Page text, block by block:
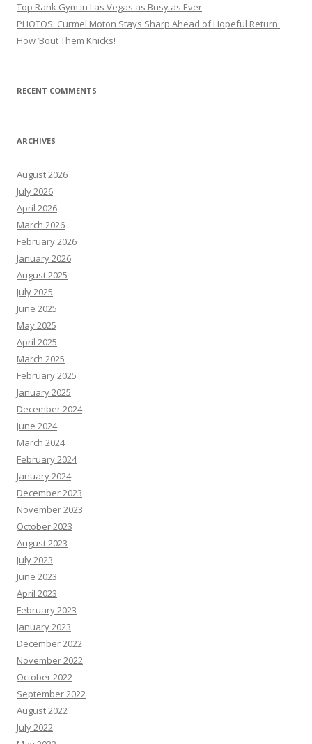
Top Rank Gym in Las Vegas as Busy as Ever
PHOTOS: Curmel Moton Stays Sharp Ahead of Hopeful Return
How ’Bout Them Knicks!
RECENT COMMENTS
ARCHIVES
August 2026
July 2026
April 2026
March 2026
February 2026
January 2026
August 2025
July 2025
June 2025
May 2025
April 2025
March 2025
February 2025
January 2025
December 2024
June 2024
March 2024
February 2024
January 2024
December 2023
November 2023
October 2023
August 2023
July 2023
June 2023
April 2023
February 2023
January 2023
December 2022
November 2022
October 2022
September 2022
August 2022
July 2022